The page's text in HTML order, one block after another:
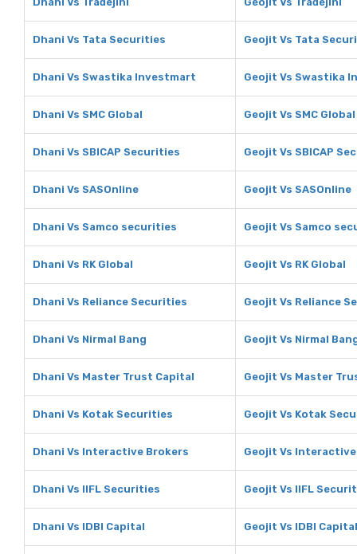
Dhani Vs Tata Securities Geojit Vs Tata
Dhani Vs Swastika Investmart Geojit Vs Swastika
Dhani Vs SMC Global Geojit Vs SMC Global
Dhani Vs SBICAP Securities Geojit Vs SBICAP
Dhani Vs SASOnline Geojit Vs SASOnline
Dhani Vs Samco securities Geojit Vs Samco
Dhani Vs RK Global Geojit Vs RK Global
Dhani Vs Reliance Securities Geojit Vs Reliance
Dhani Vs Nirmal Bang Geojit Vs Nirmal
Dhani Vs Master Trust Capital Geojit Vs Master
Dhani Vs Kotak Securities Geojit Vs Kotak
Dhani Vs Interactive Brokers Geojit Vs
Dhani Vs IIFL Securities Geojit Vs IIFL
Dhani Vs IDBI Capital Geojit Vs IDBI Capital